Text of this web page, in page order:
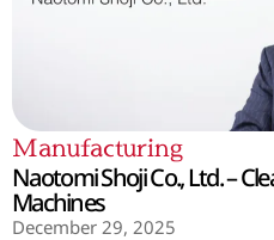
Manufacturing
Naotomi Shoji Co., Ltd. –
Machines
December 29, 2025